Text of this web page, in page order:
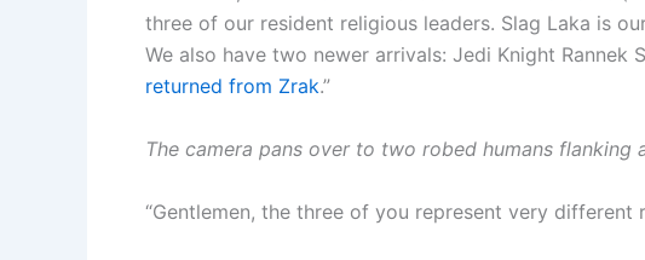
three of our resident religious leaders. Slag Laka is
We also have two newer arrivals: Jedi Knight
returned from Zrak.”
The camera pans over to two robed humans flanking
“Gentlemen, the three of you represent very